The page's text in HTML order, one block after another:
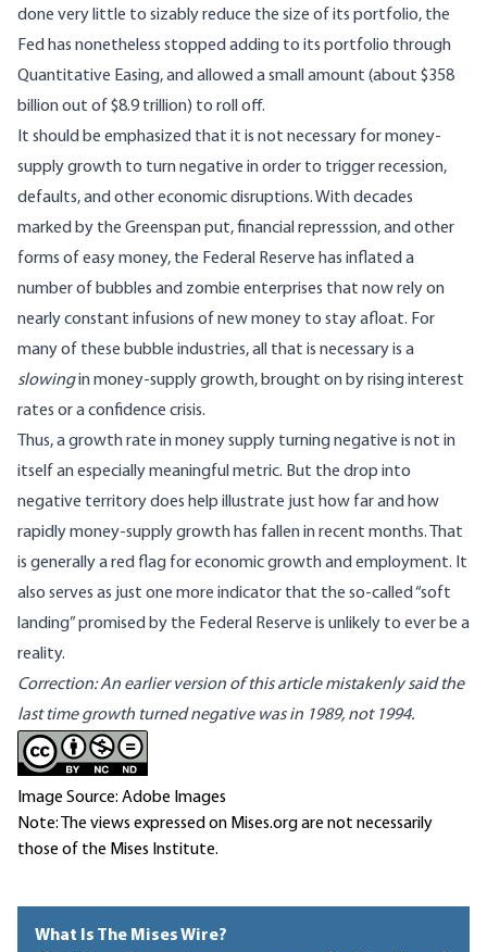
done very little to sizably reduce the size of its portfolio, the
Fed has nonetheless stopped adding to its portfolio through
Quantitative Easing, and allowed a small amount (about $358
billion out of $8.9 trillion) to roll off.
It should be emphasized that it is not necessary for money-
supply growth to turn negative in order to trigger recession,
defaults, and other economic disruptions. With decades
marked by the Greenspan put, financial represssion, and other
forms of easy money, the Federal Reserve has inflated a
number of bubbles and zombie enterprises that now rely on
nearly constant infusions of new money to stay afloat. For
many of these bubble industries, all that is necessary is a
slowingin money-supply growth, brought on by rising interest
rates or a confidence crisis.
Thus, a growth rate in money supply turning negative is not in
itself an especially meaningful metric. But the drop into
negative territory does help illustrate just how far and how
rapidly money-supply growth has fallen in recent months. That
is generally a red flag for economic growth and employment. It
also serves as just one more indicator that the so-called “soft
landing” promised by the Federal Reserve is unlikely to ever be a
reality.
Correction: An earlier version of this article mistakenly said the
last time growth turned negative was in 1989, not 1994.
Image Source: Adobe Images
Note: The views expressed on Mises.org are not necessarily
those of the Mises Institute.
What Is The Mises Wire?